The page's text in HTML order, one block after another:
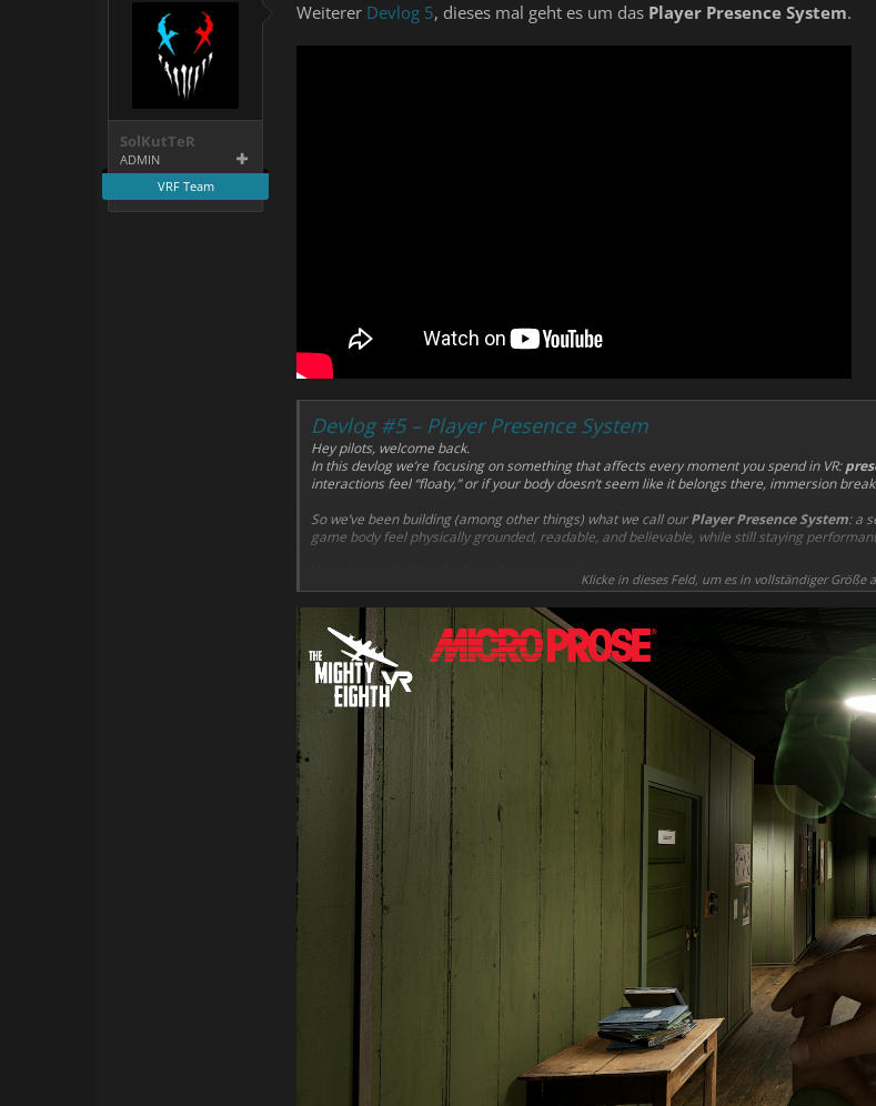
SolKutTeR
ADMIN
VRF Team
Weiterer Devlog 5, dieses mal geht es um das Player Presence System.
Devlog #5 – Player Presence System
Hey pilots, welcome back.
In this devlog we’re focusing on something that affectseverymoment you spend in VR:
interactions feel “floaty,” or if your body doesn’t seem like it belongs there, immersion
So we’ve been building (among other things) what we call ourPlayer Presence System: a
game body feel physically grounded, readable, and believable, while still staying
Hands that stop on surfacesinstead of passing through them
Clear feedback
when your real hand movement is blocked by the world
Smarter grippingthat adapts to different objects
IK-locked interactionsfor fixed controls like wheels, levers, knobs, and switches
Klicke in dieses Feld, um es in vollständiger Größe